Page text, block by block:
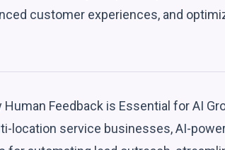
customer experiences, and
Feedback is Essential for AI
location service businesses, AI-